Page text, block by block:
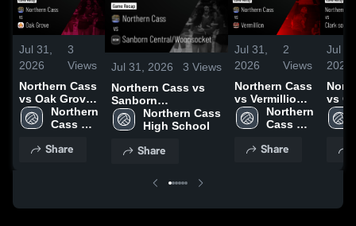
Jul 31,
2026
3
Views
Northern Cass
vs Oak Grove
• Game Recap
• Jul 30, 2026
Northern
Cass
School
Share
Jul 31, 2026 3 Views
Northern Cass vs
Sanborn
Central/Woonsocket
• Game Recap • Jul
Northern Cass
High School
Share
Jul 31,
2026
2
Views
Northern Cass
vs Vermillion •
Game Recap •
Jul 29, 2026
Northern
Cass
School
Share
Jul
2026
vs